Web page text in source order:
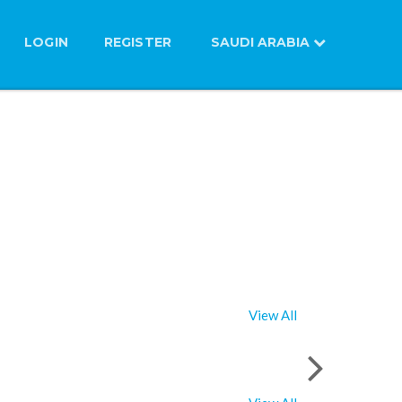
LOGIN REGISTER SAUDI ARABIA
View All